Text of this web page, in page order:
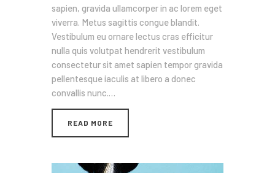
sapien, gravida ullamcorper in ac lorem eget
viverra. Metus sagittis congue blandit.
Vestibulum eu ornare lectus cras efficitur
nulla quis volutpat hendrerit vestibulum
consectetur sit amet sapien tempor gravida
pellentesque iaculis at libero a donec
convallis nunc.…
READ MORE